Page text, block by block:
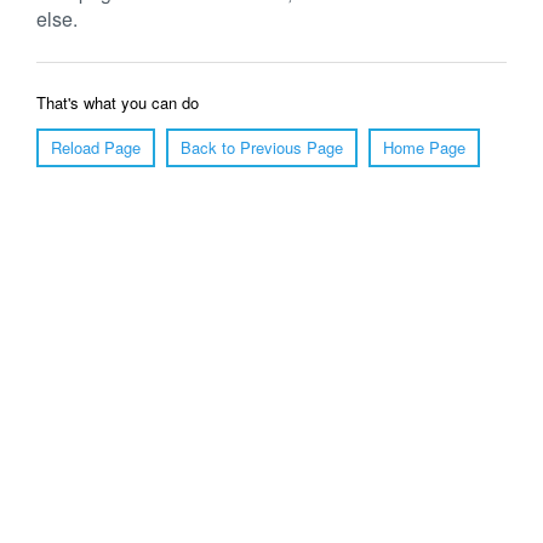
else.
That's what you can do
Reload Page
Back to Previous Page Home Page